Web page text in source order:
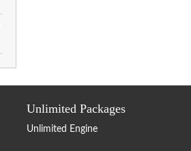
Unlimited Packages
Unlimited Engine